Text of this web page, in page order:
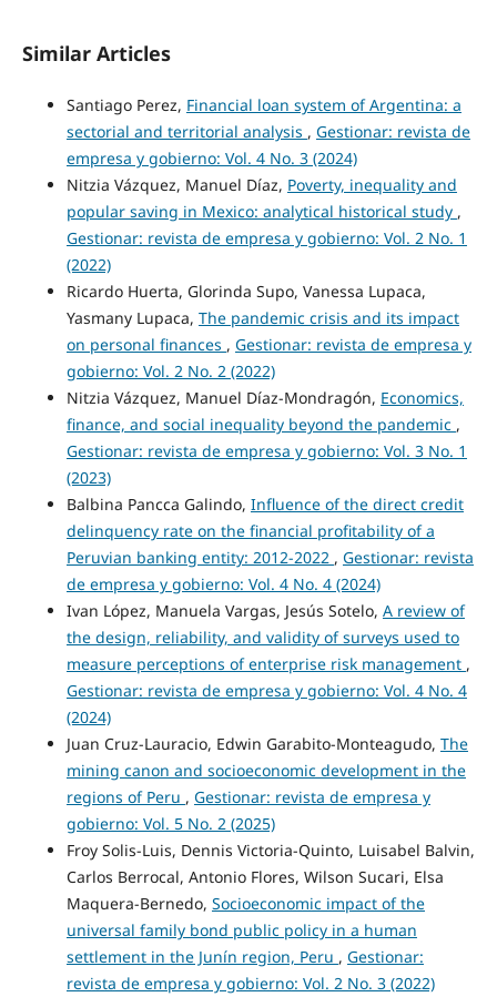
Similar Articles
Santiago Perez, Financial loan system of Argentina: a
sectorial and territorial analysis , Gestionar: revista de
empresa y gobierno: Vol. 4 No. 3 (2024)
Nitzia Vázquez, Manuel Díaz, Poverty, inequality and
popular saving in Mexico: analytical historical study ,
Gestionar: revista de empresa y gobierno: Vol. 2 No. 1
(2022)
Ricardo Huerta, Glorinda Supo, Vanessa Lupaca,
Yasmany Lupaca, The pandemic crisis and its impact
on personal finances , Gestionar: revista de empresa y
gobierno: Vol. 2 No. 2 (2022)
Nitzia Vázquez, Manuel Díaz-Mondragón, Economics,
finance, and social inequality beyond the pandemic ,
Gestionar: revista de empresa y gobierno: Vol. 3 No. 1
(2023)
Balbina Pancca Galindo, Influence of the direct credit
delinquency rate on the financial profitability of a
Peruvian banking entity: 2012-2022 , Gestionar: revista
de empresa y gobierno: Vol. 4 No. 4 (2024)
Ivan López, Manuela Vargas, Jesús Sotelo, A review of
the design, reliability, and validity of surveys used to
measure perceptions of enterprise risk management ,
Gestionar: revista de empresa y gobierno: Vol. 4 No. 4
(2024)
Juan Cruz-Lauracio, Edwin Garabito-Monteagudo, The
mining canon and socioeconomic development in the
regions of Peru , Gestionar: revista de empresa y
gobierno: Vol. 5 No. 2 (2025)
Froy Solis-Luis, Dennis Victoria-Quinto, Luisabel Balvin,
Carlos Berrocal, Antonio Flores, Wilson Sucari, Elsa
Maquera-Bernedo, Socioeconomic impact of the
universal family bond public policy in a human
settlement in the Junín region, Peru , Gestionar:
revista de empresa y gobierno: Vol. 2 No. 3 (2022)